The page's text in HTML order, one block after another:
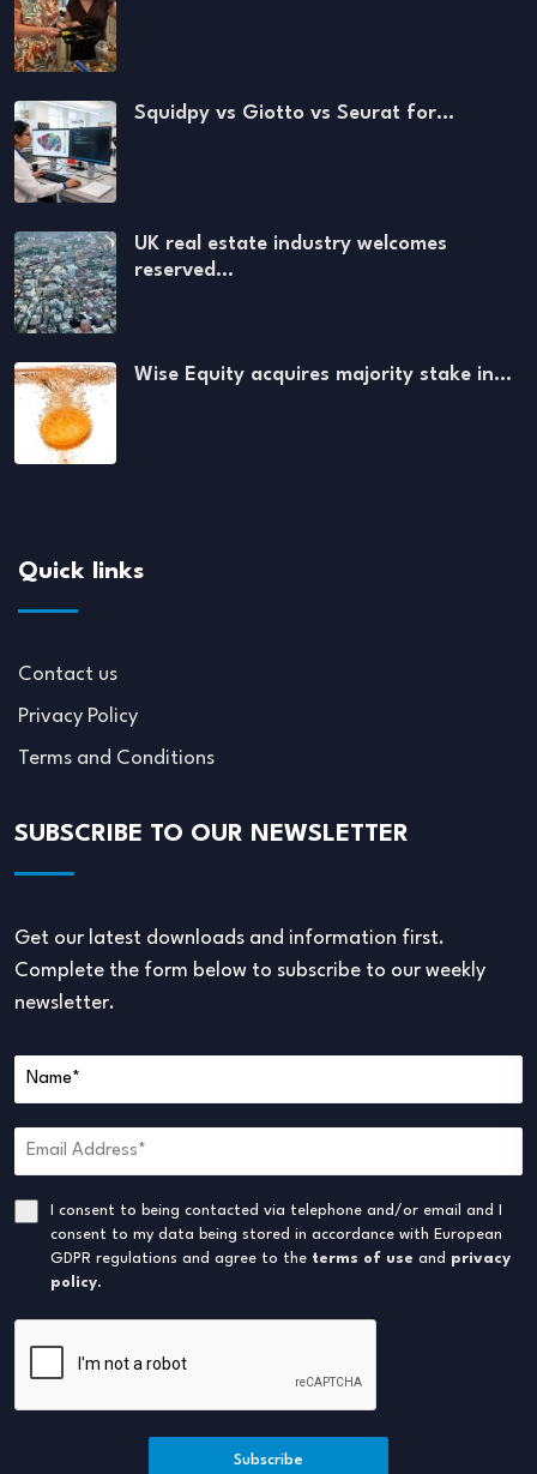
Squidpy vs Giotto vs Seurat for…
UK real estate industry welcomes
reserved…
Wise Equity acquires majority stake in…
Quick links
Contact us
Privacy Policy
Terms and Conditions
SUBSCRIBE TO OUR NEWSLETTER
Get our latest downloads and information first.
Complete the form below to subscribe to our weekly
newsletter.
I consent to being contacted via telephone and/or email and I
consent to my data being stored in accordance with European
GDPR regulations and agree to the terms of use and privacy
policy.
Subscribe